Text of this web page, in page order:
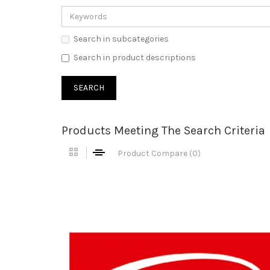
Search in subcategories
Search in product descriptions
Products Meeting The Search Criteria
Product Compare (0)